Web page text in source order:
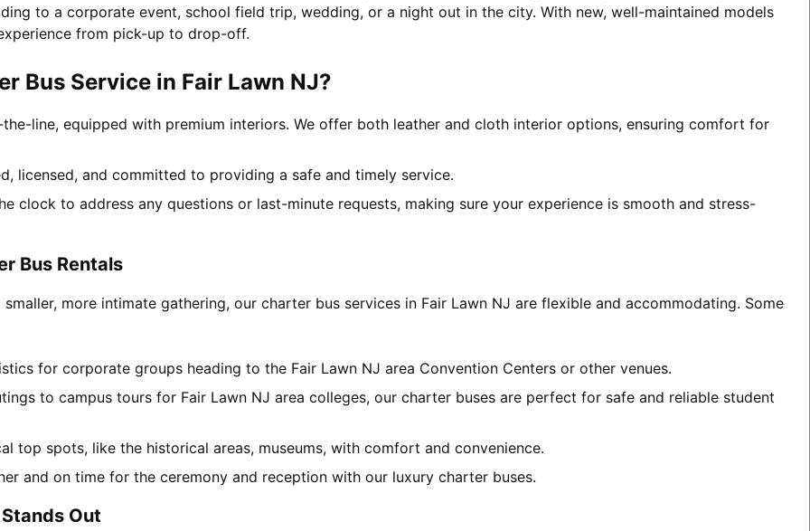
to a corporate event, school field trip, wedding, or a night out in the city. With new, well-maintained models
from pick-up to drop-off.
Bus Service in Fair Lawn NJ?
line, equipped with premium interiors. We offer both leather and cloth interior options, ensuring comfort for
licensed, and committed to providing a safe and timely service.
clock to address any questions or last-minute requests, making sure your experience is smooth and stress-
Bus Rentals
more intimate gathering, our charter bus services in Fair Lawn NJ are flexible and accommodating. Some
for corporate groups heading to the Fair Lawn NJ area Convention Centers or other venues.
to campus tours for Fair Lawn NJ area colleges, our charter buses are perfect for safe and reliable student
top spots, like the historical areas, museums, with comfort and convenience.
and on time for the ceremony and reception with our luxury charter buses.
Out